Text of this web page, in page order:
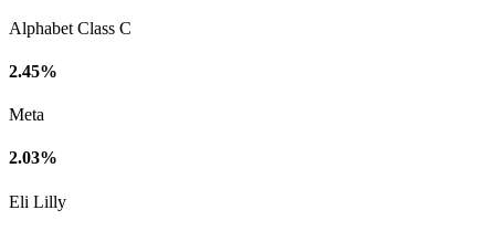
Alphabet Class C
2.45%
Meta
2.03%
Eli Lilly